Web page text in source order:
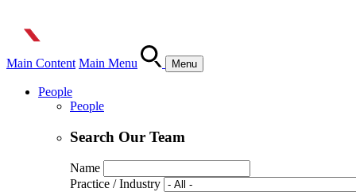
Main Content Main Menu Menu
People
People
Search Our Team
Name
Practice / Industry